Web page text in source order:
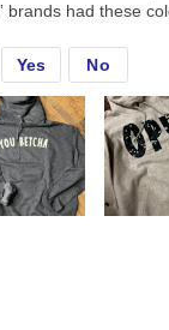
brands had these
Yes No